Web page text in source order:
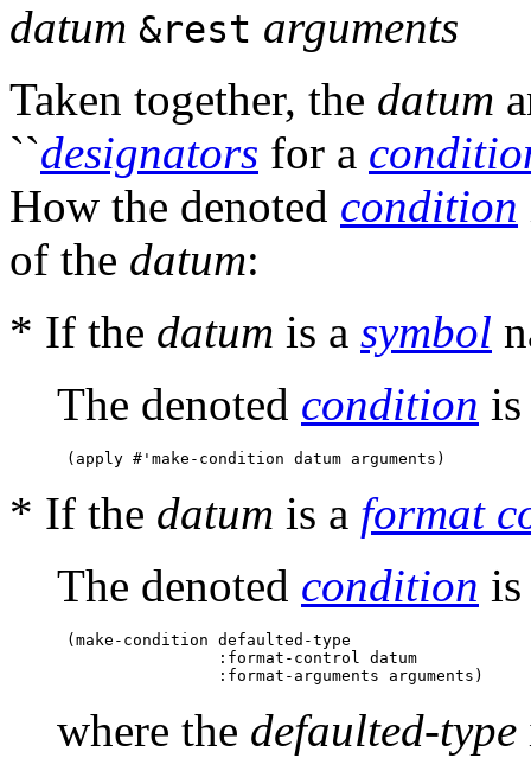
datum &rest arguments
Taken together, the datum
``designators for a
How the denoted condition
of the datum:
* If the datum is a symbol
The denoted condition
* If the datum is a format
The denoted condition
(make-condition defaulted-type
                 :format-control datum
where the defaulted-type